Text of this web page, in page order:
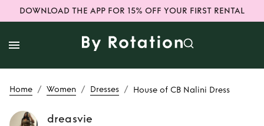
DOWNLOAD THE APP FOR 15% OFF YOUR FIRST RENTAL
Home / Women / Dresses / House of CB Nalini Dress
dreasvie